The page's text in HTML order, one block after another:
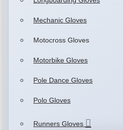
Mechanic Gloves
Motocross Gloves
Motorbike Gloves
Pole Dance Gloves
Polo Gloves
Runners Gloves